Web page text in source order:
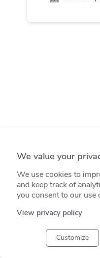
We value your
We use cookies to
and keep track of
you consent to our use
View privacy policy
Customize